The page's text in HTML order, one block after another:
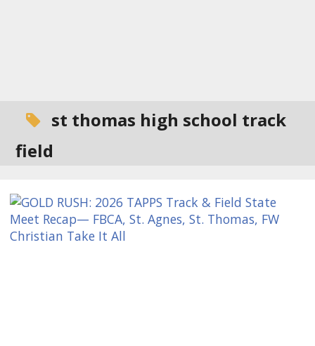
st thomas high school track
field